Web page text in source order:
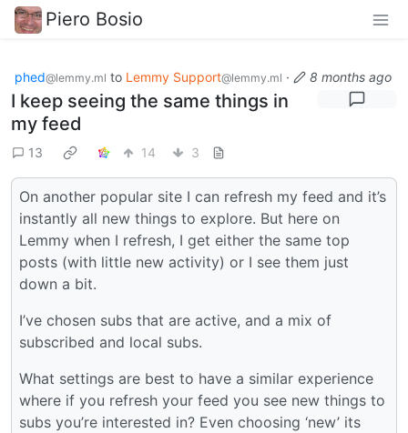
Piero Bosio
phed@lemmy.ml to Lemmy Support@lemmy.ml · 8 months ago
I keep seeing the same things in
my feed
13 14 3
On another popular site I can refresh my feed and it’s
instantly all new things to explore. But here on
Lemmy when I refresh, I get either the same top
posts (with little new activity) or I see them just
down a bit.
I’ve chosen subs that are active, and a mix of
subscribed and local subs.
What settings are best to have a similar experience
where if you refresh your feed you see new things to
subs you’re interested in? Even choosing ‘new’ its